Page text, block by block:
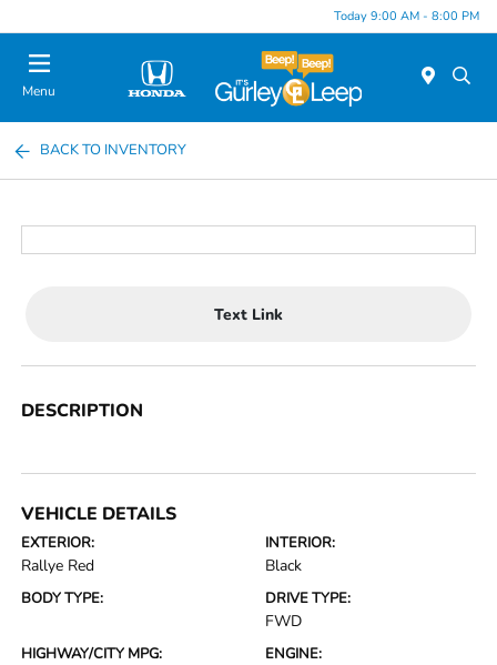
Today 9:00 AM - 8:00 PM
Menu
BACK TO INVENTORY
Text Link
DESCRIPTION
VEHICLE DETAILS
EXTERIOR:
Rallye Red
INTERIOR:
Black
BODY TYPE: DRIVE TYPE:
FWD
HIGHWAY/CITY MPG: ENGINE: